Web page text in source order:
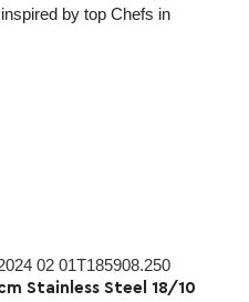
by top Chefs in
Stainless Steel 18/10